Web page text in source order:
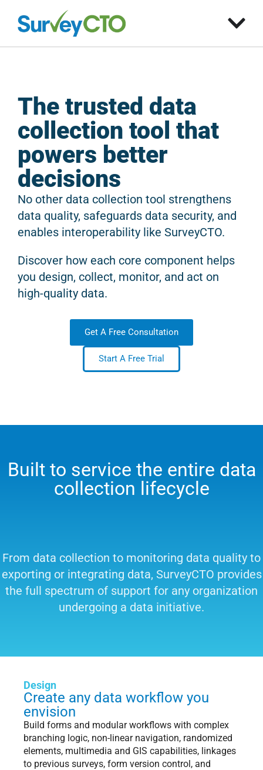
The trusted data
collection tool that
powers better
decisions
No other data collection tool strengthens
data quality, safeguards data security, and
enables interoperability like SurveyCTO.
Discover how each core component helps
you design, collect, monitor, and act on
high-quality data.
Get A Free Consultation
Start A Free Trial
Built to service the entire data
collection lifecycle
From data collection to monitoring data quality to
exporting or integrating data, SurveyCTO provides
the full spectrum of support for any organization
undergoing a data initiative.
Design
Create any data workflow you
envision
Build forms and modular workflows with complex
branching logic, non-linear navigation, randomized
elements, multimedia and GIS capabilities, linkages
to previous surveys, form version control, and